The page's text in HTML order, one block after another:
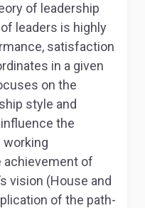
of leadership
leaders is highly
satisfaction
in a given
on the
style and
the
working
achievement of
vision (House and
of the path-